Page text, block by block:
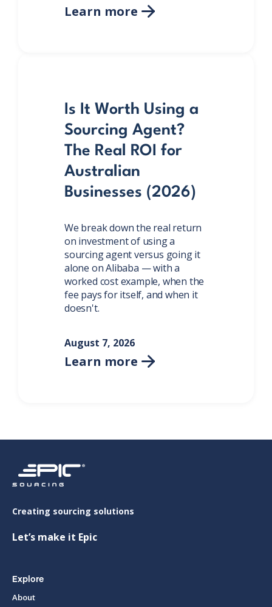
Learn more 
Is It Worth Using a
Sourcing Agent?
The Real ROI for
Australian
Businesses (2026)
We break down the real return
on investment of using a
sourcing agent versus going it
alone on Alibaba — with a
worked cost example, when the
fee pays for itself, and when it
doesn't.
August 7, 2026
Learn more 
Creating sourcing solutions
Let’s make it Epic
Explore
About